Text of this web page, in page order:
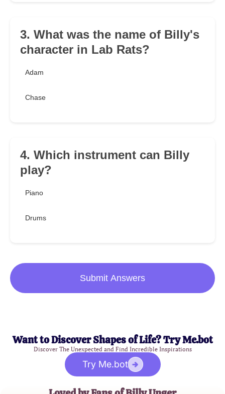
3. What was the name of Billy's
character in Lab Rats?
Adam
Chase
4. Which instrument can Billy
play?
Piano
Drums
Submit Answers
Want to Discover Shapes of Life? Try Me.bot
Discover The Unexpected and Find Incredible Inspirations
Try Me.bot